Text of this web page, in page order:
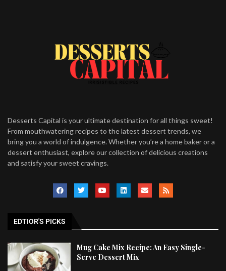
Desserts Capital is your ultimate destination for all things sweet!
From mouthwatering recipes to the latest dessert trends, we
bring you a world of indulgence. Whether you’re a home baker or a
dessert enthusiast, explore our collection of delicious creations
and satisfy your sweet cravings.
EDTIOR'S PICKS
Mug Cake Mix Recipe: An Easy Single-
Serve Dessert Mix